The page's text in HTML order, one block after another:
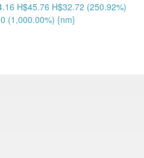
H$45.76 H$32.72 (250.92%)
(1,000.00%) {nm}